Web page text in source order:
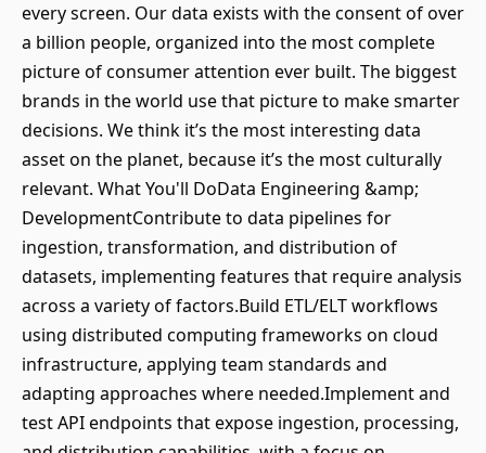
every screen. Our data exists with the consent of over
a billion people, organized into the most complete
picture of consumer attention ever built. The biggest
brands in the world use that picture to make smarter
decisions. We think it’s the most interesting data
asset on the planet, because it’s the most culturally
relevant. What You'll DoData Engineering &amp;
DevelopmentContribute to data pipelines for
ingestion, transformation, and distribution of
datasets, implementing features that require analysis
across a variety of factors.Build ETL/ELT workflows
using distributed computing frameworks on cloud
infrastructure, applying team standards and
adapting approaches where needed.Implement and
test API endpoints that expose ingestion, processing,